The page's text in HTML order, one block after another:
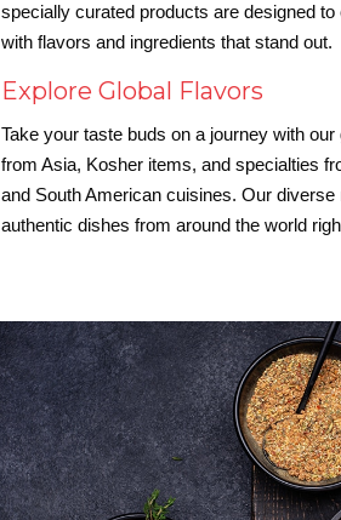
specially curated products are designed
with flavors and ingredients that stand out.
Explore Global Flavors
Take your taste buds on a journey with
from Asia, Kosher items, and specialties
and South American cuisines. Our
authentic dishes from around the world